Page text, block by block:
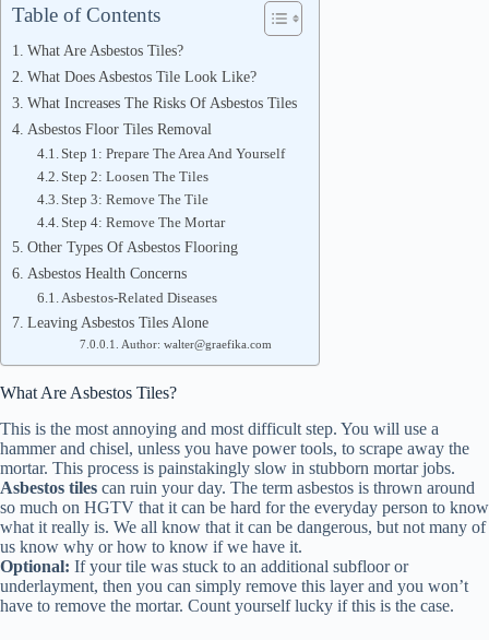
Table of Contents
What Are Asbestos Tiles?
What Does Asbestos Tile Look Like?
What Increases The Risks Of Asbestos Tiles
Asbestos Floor Tiles Removal
Step 1: Prepare The Area And Yourself
Step 2: Loosen The Tiles
Step 3: Remove The Tile
Step 4: Remove The Mortar
Other Types Of Asbestos Flooring
Asbestos Health Concerns
Asbestos-Related Diseases
Leaving Asbestos Tiles Alone
Author: walter@graefika.com
What Are Asbestos Tiles?
This is the most annoying and most difficult step. You will use a
hammer and chisel, unless you have power tools, to scrape away the
mortar. This process is painstakingly slow in stubborn mortar jobs.
Asbestos tiles can ruin your day. The term asbestos is thrown around
so much on HGTV that it can be hard for the everyday person to know
what it really is. We all know that it can be dangerous, but not many of
us know why or how to know if we have it.
Optional: If your tile was stuck to an additional subfloor or
underlayment, then you can simply remove this layer and you won’t
have to remove the mortar. Count yourself lucky if this is the case.